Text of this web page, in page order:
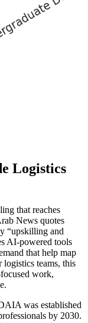
Logistics
that reaches
News quotes
“upskilling and
AI-powered tools
that help map
teams, this
work,
was established
by 2030.